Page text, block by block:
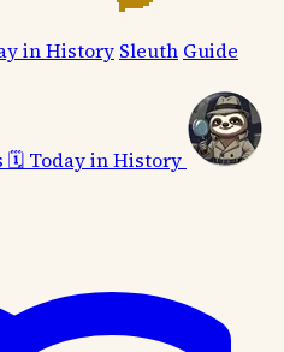
in History Sleuth Guide
🗓️ Today in History